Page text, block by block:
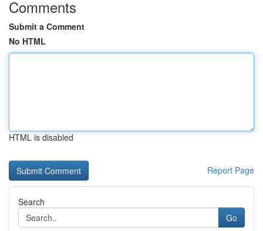
Comments
Submit a Comment
No HTML
HTML is disabled
Report Page
Search
Go